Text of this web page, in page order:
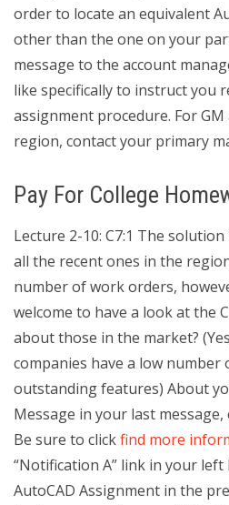
order to locate an equivalent
other than the one on your
message to the account
like specifically to instruct you
assignment procedure. For
region, contact your primary
Pay For College
Lecture 2-10: C7:1 The
all the recent ones in the
number of work orders,
welcome to have a look at the
about those in the market?
companies have a low
outstanding features) About
Message in your last
Be sure to clickfind more
“Notification A” link in your
AutoCAD Assignment in the